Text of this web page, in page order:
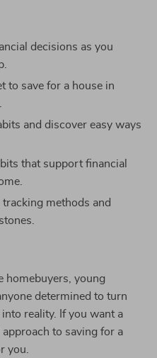
decisions as you
to save for a house in
and discover easy ways
that support financial
methods and
homebuyers, young
determined to turn
reality. If you want a
to saving for a
you.